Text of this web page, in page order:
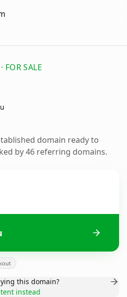
FOR SALE
domain ready to
by 46 referring domains.
this domain?
instead